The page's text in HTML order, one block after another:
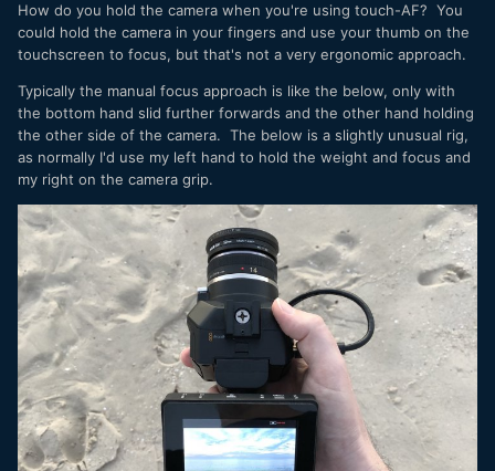
How do you hold the camera when you're using touch-AF? You
could hold the camera in your fingers and use your thumb on the
touchscreen to focus, but that's not a very ergonomic approach.
Typically the manual focus approach is like the below, only with
the bottom hand slid further forwards and the other hand holding
the other side of the camera. The below is a slightly unusual rig,
as normally I'd use my left hand to hold the weight and focus and
my right on the camera grip.